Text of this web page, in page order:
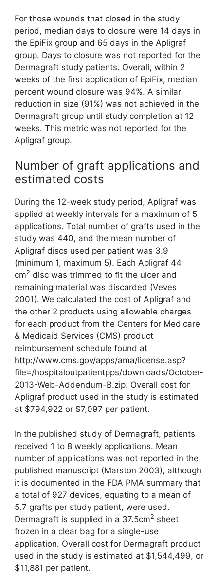
For those wounds that closed in the study
period, median days to closure were 14 days in
the EpiFix group and 65 days in the Apligraf
group. Days to closure was not reported for the
Dermagraft study patients. Overall, within 2
weeks of the first application of EpiFix, median
percent wound closure was 94%. A similar
reduction in size (91%) was not achieved in the
Dermagraft group until study completion at 12
weeks. This metric was not reported for the
Apligraf group.
Number of graft applications and
estimated costs
During the 12-week study period, Apligraf was
applied at weekly inter­vals for a maximum of 5
applications. Total number of grafts used in the
study was 440, and the mean number of
Apligraf discs used per patient was 3.9
(minimum 1, maximum 5). Each Apligraf 44
cm2 disc was trimmed to fit the ulcer and
remaining material was discarded (Veves
2001). We calculated the cost of Apligraf and
the other 2 products using allowable charges
for each product from the Centers for Medicare
& Medicaid Services (CMS) product
reimbursement schedule found at
http://www.cms.gov/apps/ama/license.asp?
file=/hospitaloutpatientpps/downloads/October-
2013-Web-Addendum-B.zip. Overall cost for
Apligraf product used in the study is estimated
at $794,922 or $7,097 per patient.
In the published study of Derma­graft, patients
received 1 to 8 weekly applications. Mean
number of applications was not reported in the
published manuscript (Marston 2003), although
it is documented in the FDA PMA summary that
a total of 927 devices, equating to a mean of
5.7 grafts per study patient, were used.
Dermagraft is supplied in a 37.5cm2 sheet
frozen in a clear bag for a single-use
application. Overall cost for Dermagraft product
used in the study is estimated at $1,544,499, or
$11,881 per patient.